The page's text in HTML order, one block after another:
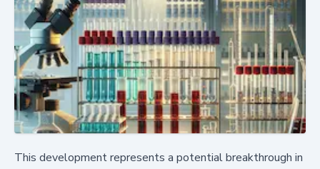
This development represents a potential breakthrough in